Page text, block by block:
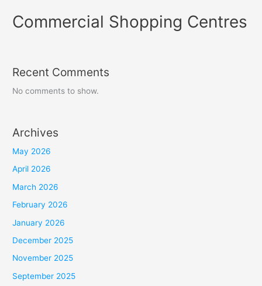
Commercial Shopping Centres
Recent Comments
No comments to show.
Archives
May 2026
April 2026
March 2026
February 2026
January 2026
December 2025
November 2025
September 2025